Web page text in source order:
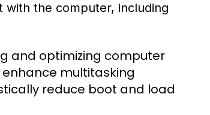
with the computer, including
and optimizing computer
multitasking
reduce boot and load